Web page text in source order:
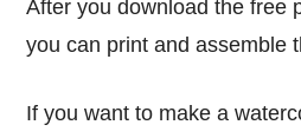
After you download the free
you can print and assemble
If you want to make a